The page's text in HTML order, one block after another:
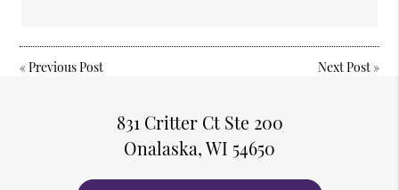
«Previous Post Next Post»
831 Critter Ct Ste 200
Onalaska, WI 54650